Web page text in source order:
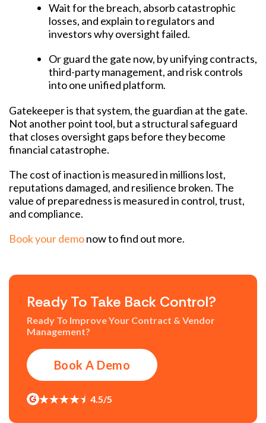
Wait for the breach, absorb catastrophic
losses, and explain to regulators and
investors why oversight failed.
Or guard the gate now, by unifying contracts,
third-party management, and risk controls
into one unified platform.
Gatekeeper is that system, the guardian at the gate.
Not another point tool, but a structural safeguard
that closes oversight gaps before they become
financial catastrophe.
The cost of inaction is measured in millions lost,
reputations damaged, and resilience broken. The
value of preparedness is measured in control, trust,
and compliance.
Book your demonow to find out more.
Ready To Take Back Control?
Ready To Improve Your Contract & Vendor
Management?
Book A Demo
4.5/5